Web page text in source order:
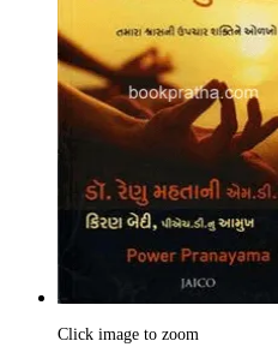
Click image to zoom